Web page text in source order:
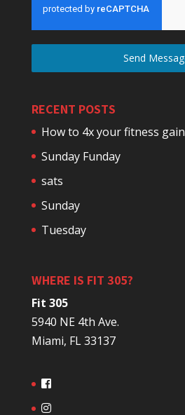
Send
RECENT POSTS
How to 4x your fitness
Sunday Funday
sats
Sunday
Tuesday
WHERE IS FIT 305?
Fit 305
5940 NE 4th Ave.
Miami, FL 33137